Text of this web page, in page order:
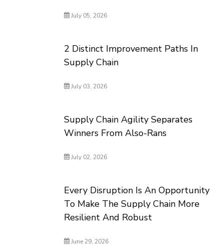
July 05, 2026
2 Distinct Improvement Paths In
Supply Chain
July 03, 2026
Supply Chain Agility Separates
Winners From Also-Rans
July 02, 2026
Every Disruption Is An Opportunity
To Make The Supply Chain More
Resilient And Robust
June 29, 2026